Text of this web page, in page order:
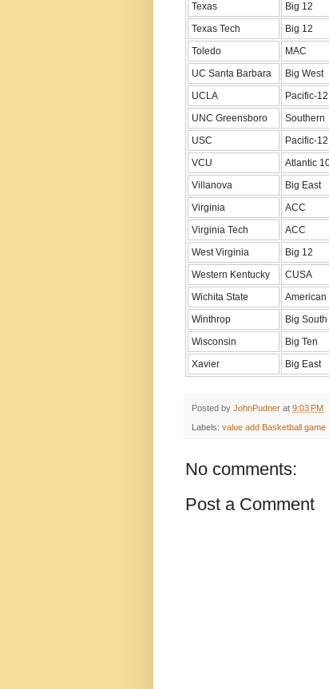
Texas
Big 12
Texas Tech
Big 12
Toledo
MAC
UC Santa Barbara
Big West
UCLA
Pacific-12
UNC Greensboro
Southern
USC
Pacific-12
VCU
Atlantic
Villanova
Big East
Virginia
ACC
Virginia Tech
ACC
West Virginia
Big 12
Western Kentucky
CUSA
Wichita State
American
Winthrop
Big South
Wisconsin
Big Ten
Xavier
Big East
Posted by JohnPudner at 9:03 PM
Labels: value add Basketball game
No comments:
Post a Comment